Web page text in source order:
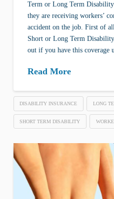
Term or Long Term
they are receiving workers’
accident on the job. First of
Short or Long Term
out if you have this coverage
Read More
DISABILITY INSURANCE LONG
SHORT TERM DISABILITY